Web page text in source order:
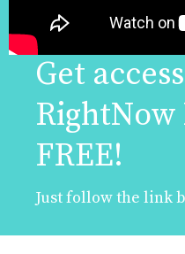
Get
FREE!
Just follow the link